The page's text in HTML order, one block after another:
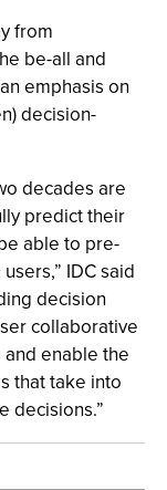
from
be-all and
emphasis on
decision-
decades are
predict their
able to pre-
IDC said
decision
collaborative
enable the
that take into
decisions.”